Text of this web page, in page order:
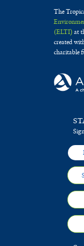
The
(ELTI)at
created
charitable